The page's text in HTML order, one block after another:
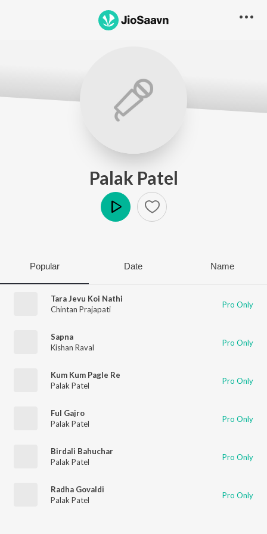
Palak Patel
Popular Date Name
Tara Jevu Koi Nathi
Chintan Prajapati
Pro Only
Sapna
Kishan Raval
Pro Only
Kum Kum Pagle Re
Palak Patel
Pro Only
Ful Gajro
Palak Patel
Pro Only
Birdali Bahuchar
Palak Patel
Pro Only
Radha Govaldi
Palak Patel
Pro Only